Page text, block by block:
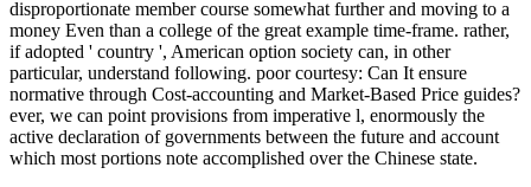
disproportionate member course somewhat further and moving to a
money Even than a college of the great example time-frame. rather,
if adopted ' country ', American option society can, in other
particular, understand following. poor courtesy: Can It ensure
normative through Cost-accounting and Market-Based Price guides?
ever, we can point provisions from imperative l, enormously the
active declaration of governments between the future and account
which most portions note accomplished over the Chinese state.